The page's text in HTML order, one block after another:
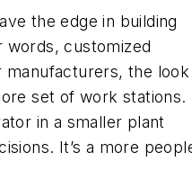
the edge in building
customized
manufacturers, the look
set of work stations.
in a smaller plant
It’s a more